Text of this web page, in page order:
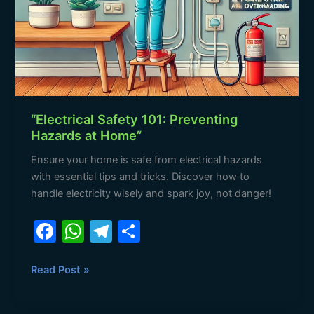
“Electrical Safety 101: Preventing
Hazards at Home”
Ensure your home is safe from electrical hazards
with essential tips and tricks. Discover how to
handle electricity wisely and spark joy, not danger!
F
c
W
at
T
Read Post »